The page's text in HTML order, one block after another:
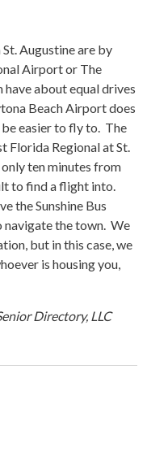
Augustine are by
Airport or The
about equal drives
Beach Airport does
easier to fly to. The
Florida Regional at St.
ten minutes from
to find a flight into.
the Sunshine Bus
navigate the town. We
but in this case, we
is housing you,
Directory, LLC